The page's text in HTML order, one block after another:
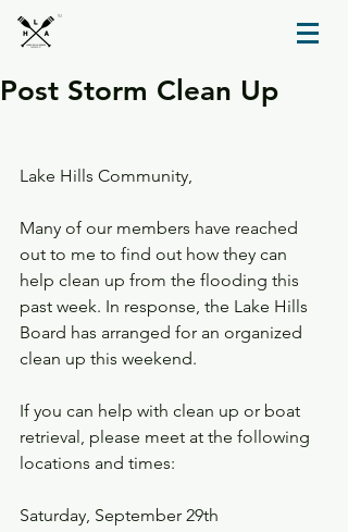
TM
Post Storm Clean Up
Lake Hills Community,
Many of our members have reached
out to me to find out how they can
help clean up from the flooding this
past week. In response, the Lake Hills
Board has arranged for an organized
clean up this weekend.
If you can help with clean up or boat
retrieval, please meet at the following
locations and times:
Saturday, September 29th